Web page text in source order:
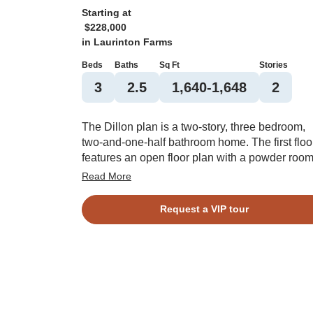
Starting at
$228,000
in Laurinton Farms
Beds
3
Baths
2.5
Sq Ft
1,640-1,648
Stories
2
The Dillon plan is a two-story, three bedroom,
two-and-one-half bathroom home. The first
features an open floor plan with a powder room
and a kitchen island overlooking the great room.
closets, a spacious walk-in closet, and a linen
closet and water closet in the bathroom. Two
Read More
Request a VIP tour